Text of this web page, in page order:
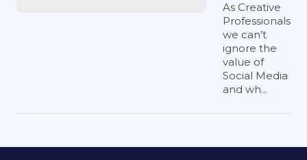
As Creative
Professionals
we can’t
ignore the
value of
Social Media
and wh...